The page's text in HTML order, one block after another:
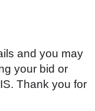
and you may
your bid or
Thank you for